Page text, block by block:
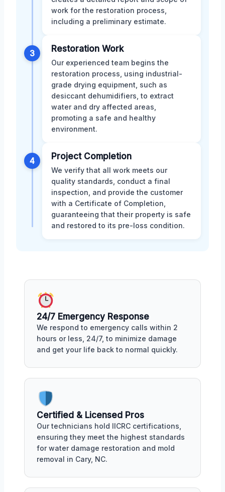
work for the restoration process,
including a preliminary estimate.
3 Restoration Work
Our experienced team begins the
restoration process, using industrial-
grade drying equipment, such as
desiccant dehumidifiers, to extract
water and dry affected areas,
promoting a safe and healthy
environment.
4 Project Completion
We verify that all work meets our
quality standards, conduct a final
inspection, and provide the customer
with a Certificate of Completion,
guaranteeing that their property is safe
and restored to its pre-loss condition.
24/7 Emergency Response
We respond to emergency calls within 2
hours or less, 24/7, to minimize damage
and get your life back to normal quickly.
Certified & Licensed Pros
Our technicians hold IICRC certifications,
ensuring they meet the highest standards
for water damage restoration and mold
removal in Cary, NC.